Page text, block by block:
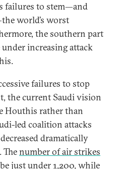
failures to stem—and
world’s worst
the southern part
increasing attack
failures to stop
the current Saudi vision
Houthis rather than
led coalition attacks
dramatically
Thenumber of air strikes
just under 1,200, while